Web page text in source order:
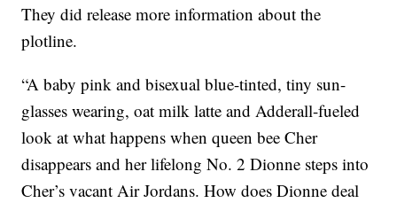
They did release more information about the
plotline.
“A baby pink and bisexual blue-tinted, tiny sun-
glasses wearing, oat milk latte and Adderall-fueled
look at what happens when queen bee Cher
disappears and her lifelong No. 2 Dionne steps into
Cher’s vacant Air Jordans. How does Dionne deal